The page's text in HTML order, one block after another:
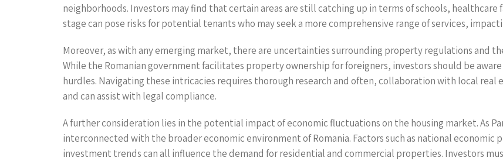
neighborhoods. Investors may find that certain areas are still catching up in terms of schools,
stage can pose risks for potential tenants who may seek a more comprehensive range of services,
Moreover, as with any emerging market, there are uncertainties surrounding property regulations and
While the Romanian government facilitates property ownership for foreigners, investors should be
hurdles. Navigating these intricacies requires thorough research and often, collaboration with local
and can assist with legal compliance.
A further consideration lies in the potential impact of economic fluctuations on the housing market. As
interconnected with the broader economic environment of Romania. Factors such as national
investment trends can all influence the demand for residential and commercial properties. Investors